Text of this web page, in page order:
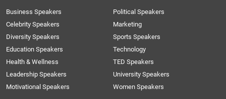
Business Speakers
Celebrity Speakers
Diversity Speakers
Education Speakers
Health & Wellness
Leadership Speakers
Motivational Speakers
Political Speakers
Marketing
Sports Speakers
Technology
TED Speakers
University Speakers
Women Speakers